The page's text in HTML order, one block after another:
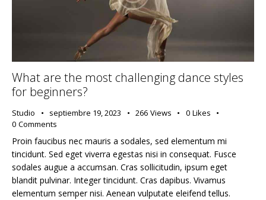
What are the most challenging dance styles
for beginners?
Studio septiembre 19, 2023 266 Views 0 Likes
0 Comments
Proin faucibus nec mauris a sodales, sed elementum mi
tincidunt. Sed eget viverra egestas nisi in consequat. Fusce
sodales augue a accumsan. Cras sollicitudin, ipsum eget
blandit pulvinar. Integer tincidunt. Cras dapibus. Vivamus
elementum semper nisi. Aenean vulputate eleifend tellus.